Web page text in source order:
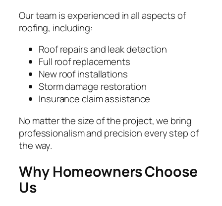
Our team is experienced in all aspects of
roofing, including:
Roof repairs and leak detection
Full roof replacements
New roof installations
Storm damage restoration
Insurance claim assistance
No matter the size of the project, we bring
professionalism and precision every step of
the way.
Why Homeowners Choose
Us